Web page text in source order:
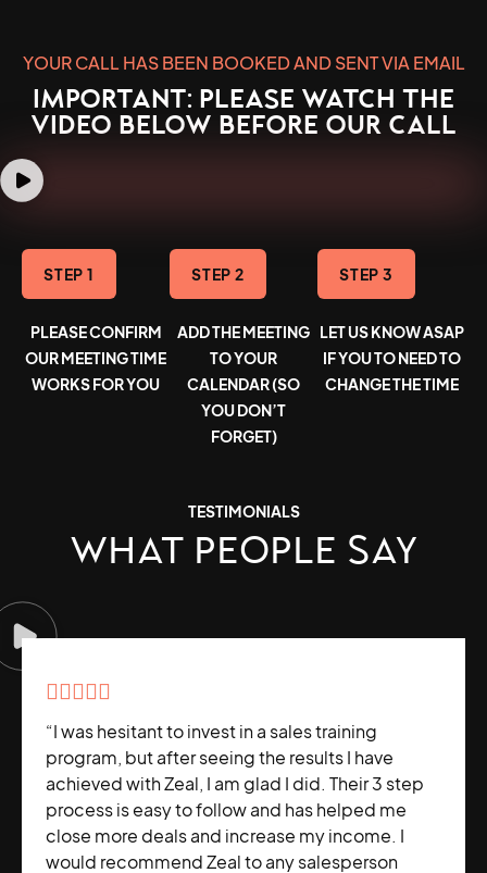
YOUR CALL HAS BEEN BOOKED AND SENT VIA EMAIL
IMPORTANT: PLEASE WATCH THE
VIDEO BELOW BEFORE OUR CALL
STEP 1
PLEASE CONFIRM
OUR MEETING TIME
WORKS FOR YOU
STEP 2
ADD THE MEETING
TO YOUR
CALENDAR (SO
YOU DON’T
FORGET)
STEP 3
LET US KNOW ASAP
IF YOU TO NEED TO
CHANGE THE TIME
TESTIMONIALS
WHAT PEOPLE SAY

“I was hesitant to invest in a sales training
program, but after seeing the results I have
achieved with Zeal, I am glad I did. Their 3 step
process is easy to follow and has helped me
close more deals and increase my income. I
would recommend Zeal to any salesperson